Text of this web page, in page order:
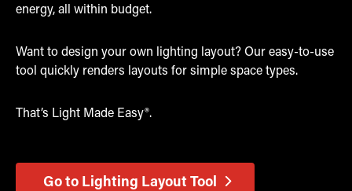
energy, all within budget.
Want to design your own lighting layout? Our easy-to-use
tool quickly renders layouts for simple space types.
That’s Light Made Easy®.
Go to Lighting Layout Tool